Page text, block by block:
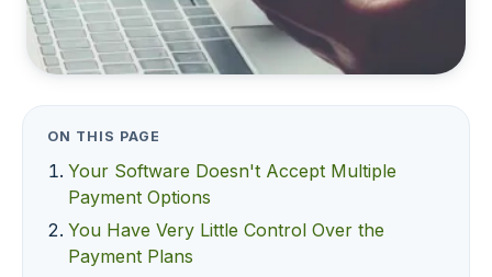
ON THIS PAGE
Your Software Doesn't Accept Multiple
Payment Options
You Have Very Little Control Over the
Payment Plans